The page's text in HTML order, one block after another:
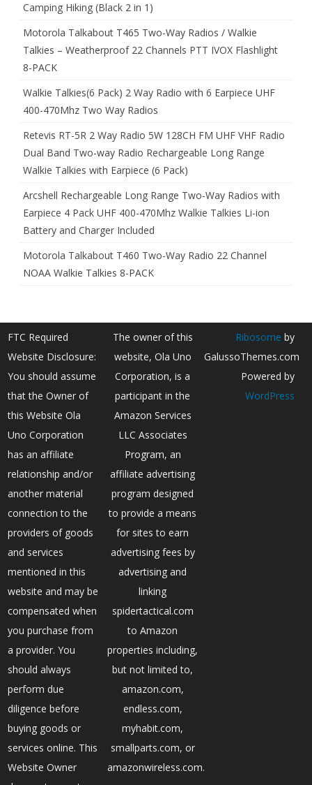
Camping Hiking (Black 2 in 1)
Motorola Talkabout T465 Two-Way Radios / Walkie
Talkies – Weatherproof 22 Channels PTT IVOX Flashlight
8-PACK
Walkie Talkies(6 Pack) 2 Way Radio with 6 Earpiece UHF
400-470Mhz Two Way Radios
Retevis RT-5R 2 Way Radio 5W 128CH FM UHF VHF Radio
Dual Band Two-way Radio Rechargeable Long Range
Walkie Talkies with Earpiece (6 Pack)
Arcshell Rechargeable Long Range Two-Way Radios with
Earpiece 4 Pack UHF 400-470Mhz Walkie Talkies Li-ion
Battery and Charger Included
Motorola Talkabout T460 Two-Way Radio 22 Channel
NOAA Walkie Talkies 8-PACK
FTC Required
Website Disclosure:
You should assume
that the Owner of
this Website Ola
Uno Corporation
has an affiliate
relationship and/or
another material
connection to the
providers of goods
and services
mentioned in this
website and may be
compensated when
you purchase from
a provider. You
should always
perform due
diligence before
buying goods or
services online. This
Website Owner
The owner of this
website, Ola Uno
Corporation, is a
participant in the
Amazon Services
LLC Associates
Program, an
affiliate advertising
program designed
to provide a means
for sites to earn
advertising fees by
advertising and
linking
spidertactical.com
to Amazon
properties including,
but not limited to,
amazon.com,
endless.com,
myhabit.com,
smallparts.com, or
amazonwireless.com.
Ribosome by
GalussoThemes.com
Powered by
WordPress